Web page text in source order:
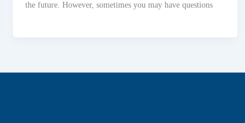
the future. However, sometimes you may have questions